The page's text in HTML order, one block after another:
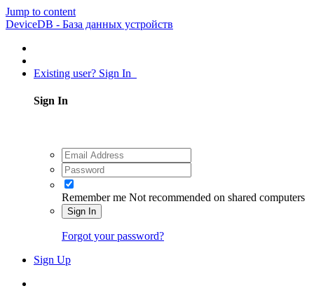
Jump to content
DeviceDB - База данных устройств
Existing user? Sign In
Sign In
Remember me Not recommended on shared computers
Sign In
Forgot your password?
Sign Up